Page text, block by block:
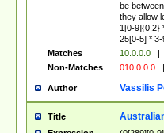
be
they allow
1[0-9]{0,2}
25[0-5] *
Matches
10.0.0.0 |
Non-Matches
010.0.0.0 |
Author Vassilis
Title